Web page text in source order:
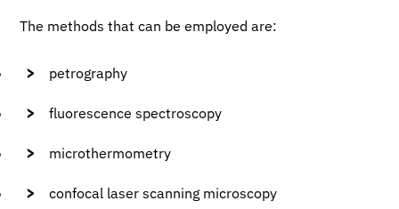
The methods that can be employed are:
petrography
fluorescence spectroscopy
microthermometry
confocal laser scanning microscopy